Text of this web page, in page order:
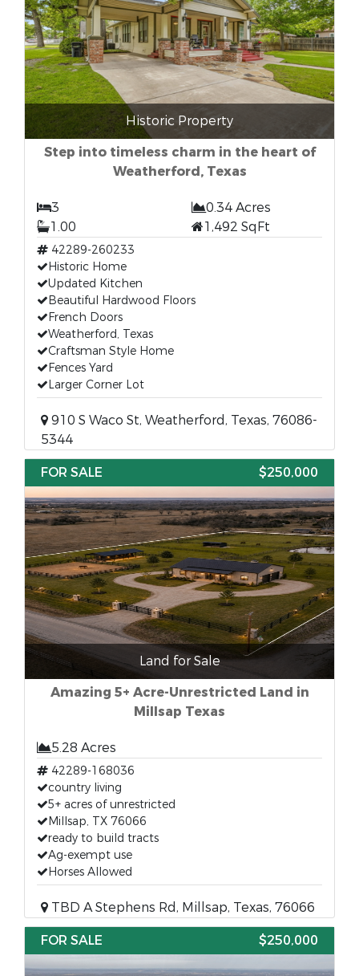
Historic Property
Step into timeless charm in the heart of
Weatherford, Texas
3
0.34 Acres
1.00
1,492 SqFt
42289-260233
Historic Home
Updated Kitchen
Beautiful Hardwood Floors
French Doors
Weatherford, Texas
Craftsman Style Home
Fences Yard
Larger Corner Lot
910 S Waco St, Weatherford, Texas, 76086-
5344
FOR SALE
$250,000
Land for Sale
Amazing 5+ Acre-Unrestricted Land in
Millsap Texas
5.28 Acres
42289-168036
country living
5+ acres of unrestricted
Millsap, TX 76066
ready to build tracts
Ag-exempt use
Horses Allowed
TBD A Stephens Rd, Millsap, Texas, 76066
FOR SALE
$250,000